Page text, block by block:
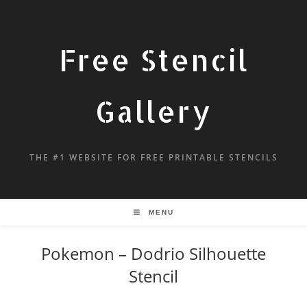
Free Stencil
Gallery
THE #1 WEBSITE FOR FREE PRINTABLE STENCILS
MENU
Pokemon – Dodrio Silhouette
Stencil